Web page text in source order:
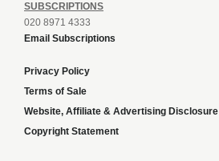
SUBSCRIPTIONS
020 8971 4333
Email Subscriptions
Privacy Policy
Terms of Sale
Website, Affiliate & Advertising Disclosure
Copyright Statement